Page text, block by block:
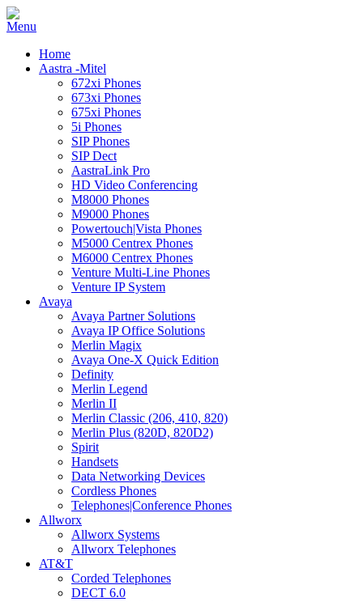
Home
Aastra -Mitel
672xi Phones
673xi Phones
675xi Phones
5i Phones
SIP Phones
SIP Dect
AastraLink Pro
HD Video Conferencing
M8000 Phones
M9000 Phones
Powertouch|Vista Phones
M5000 Centrex Phones
M6000 Centrex Phones
Venture Multi-Line Phones
Venture IP System
Avaya
Avaya Partner Solutions
Avaya IP Office Solutions
Merlin Magix
Avaya One-X Quick Edition
Definity
Merlin Legend
Merlin II
Merlin Classic (206, 410, 820)
Merlin Plus (820D, 820D2)
Spirit
Handsets
Data Networking Devices
Cordless Phones
Telephones|Conference Phones
Allworx
Allworx Systems
Allworx Telephones
AT&T
Corded Telephones
DECT 6.0